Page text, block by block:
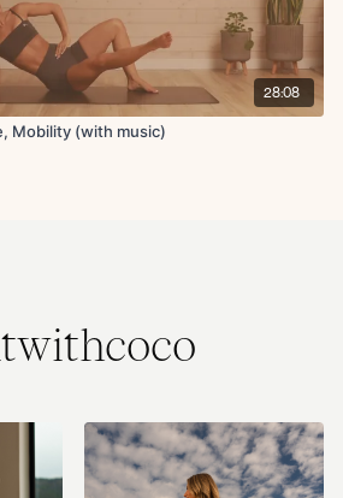
28:08
Mobility (with music)